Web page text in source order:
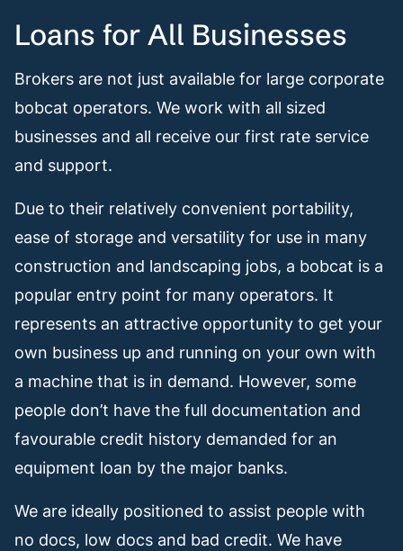
Loans for All Businesses
Brokers are not just available for large corporate
bobcat operators. We work with all sized
businesses and all receive our first rate service
and support.
Due to their relatively convenient portability,
ease of storage and versatility for use in many
construction and landscaping jobs, a bobcat is a
popular entry point for many operators. It
represents an attractive opportunity to get your
own business up and running on your own with
a machine that is in demand. However, some
people don’t have the full documentation and
favourable credit history demanded for an
equipment loan by the major banks.
We are ideally positioned to assist people with
no docs, low docs and bad credit. We have